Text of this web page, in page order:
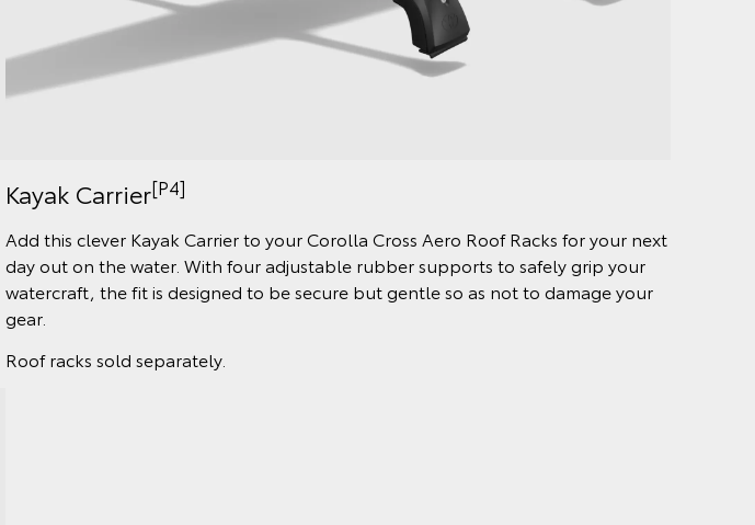
Kayak Carrier[P4]
Add this clever Kayak Carrier to your Corolla Cross Aero Roof Racks for your next
day out on the water. With four adjustable rubber supports to safely grip your
watercraft, the fit is designed to be secure but gentle so as not to damage your
gear.
Roof racks sold separately.